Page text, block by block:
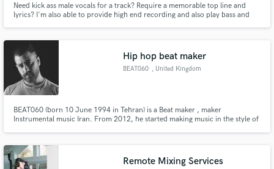
Need kick ass male vocals for a track? Require a memorable top line and
lyrics? I'm also able to provide high end recording and also play bass and
Hip hop beat maker
BEAT060 , United Kingdom
BEAT060 (born 10 June 1994 in Tehran) is a Beat maker , maker
Instrumental music Iran. From 2012, he started making music in the style of
Remote Mixing Services